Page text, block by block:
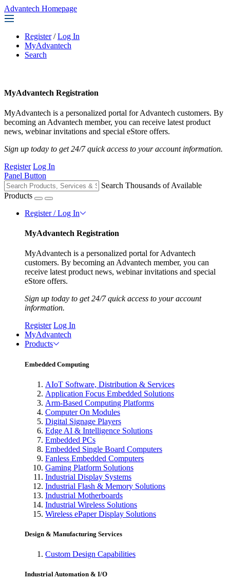
Advantech Homepage
Register / Log In
MyAdvantech
Search
MyAdvantech Registration
MyAdvantech is a personalized portal for Advantech customers. By
becoming an Advantech member, you can receive latest product
news, webinar invitations and special eStore offers.
Sign up today to get 24/7 quick access to your account information.
Register Log In
Panel Button
Search Thousands of Available
Products
Register / Log In
MyAdvantech Registration
MyAdvantech is a personalized portal for Advantech
customers. By becoming an Advantech member, you can
receive latest product news, webinar invitations and special
eStore offers.
Sign up today to get 24/7 quick access to your account
information.
Register Log In
MyAdvantech
Products
Embedded Computing
AIoT Software, Distribution & Services
Application Focus Embedded Solutions
Arm-Based Computing Platforms
Computer On Modules
Digital Signage Players
Edge AI & Intelligence Solutions
Embedded PCs
Embedded Single Board Computers
Fanless Embedded Computers
Gaming Platform Solutions
Industrial Display Systems
Industrial Flash & Memory Solutions
Industrial Motherboards
Industrial Wireless Solutions
Wireless ePaper Display Solutions
Design & Manufacturing Services
Custom Design Capabilities
Industrial Automation & I/O